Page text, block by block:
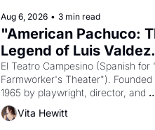
Aug 6, 2026 • 3 min read
"American Pachuco:
Legend of Luis
El Teatro Campesino (Spanish for
Farmworker's Theater"). Founded
1965 by playwright, director, and
impresario Luis Valdez, himself
of a farmworker, the company's
Vita Hewitt